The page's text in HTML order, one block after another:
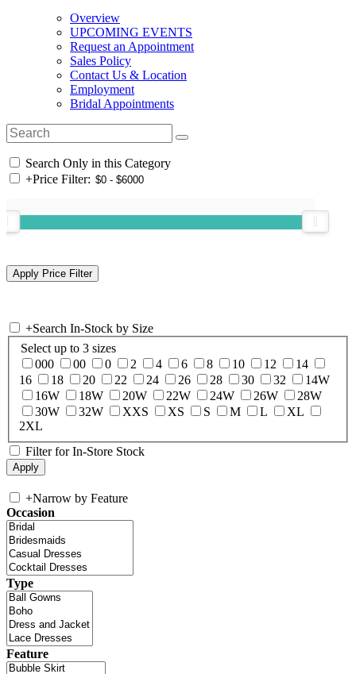
Overview
UPCOMING EVENTS
Request an Appointment
Sales Policy
Contact Us & Location
Employment
Bridal Appointments
Search Only in this Category
+Price Filter:
+Search In-Stock by Size
Select up to 3 sizes
000
00 0 2 4 6 8 10 12
14
16
18 20 22 24 26 28 30 32
14W
16W
18W 20W 22W 24W 26W
28W
30W
32W XXS XS S M L
XL
2XL
Filter for In-Store Stock
+Narrow by Feature
Occasion
Type
Feature